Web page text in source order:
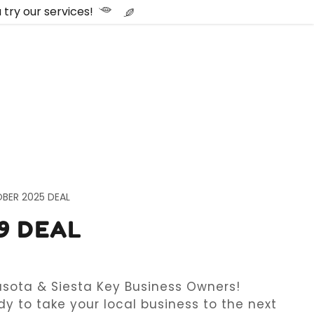
our services!
2025 DEAL
DEAL
& Siesta Key Business Owners!
to take your local business to the next